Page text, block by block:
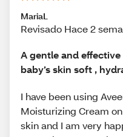
MariaL
Revisado Hace 2
A gentle and
baby’s skin soft ,
I have been using
Moisturizing Cream
skin and I am very